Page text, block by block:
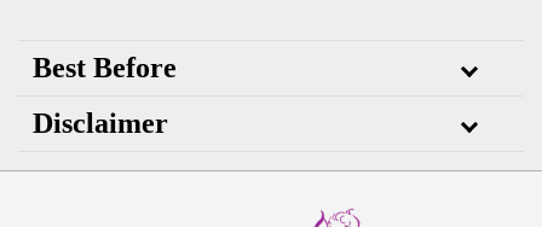
Best Before
Disclaimer